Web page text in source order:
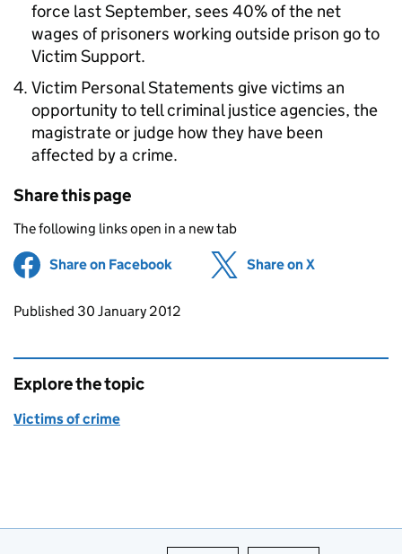
force last September, sees 40% of the net
wages of prisoners working outside prison go to
Victim Support.
Victim Personal Statements give victims an
opportunity to tell criminal justice agencies, the
magistrate or judge how they have been
affected by a crime.
Share this page
The following links open in a new tab
Share on Facebook (opens in new tab)
Share on X
Updates to this page
Published 30 January 2012
Explore the topic
Victims of crime